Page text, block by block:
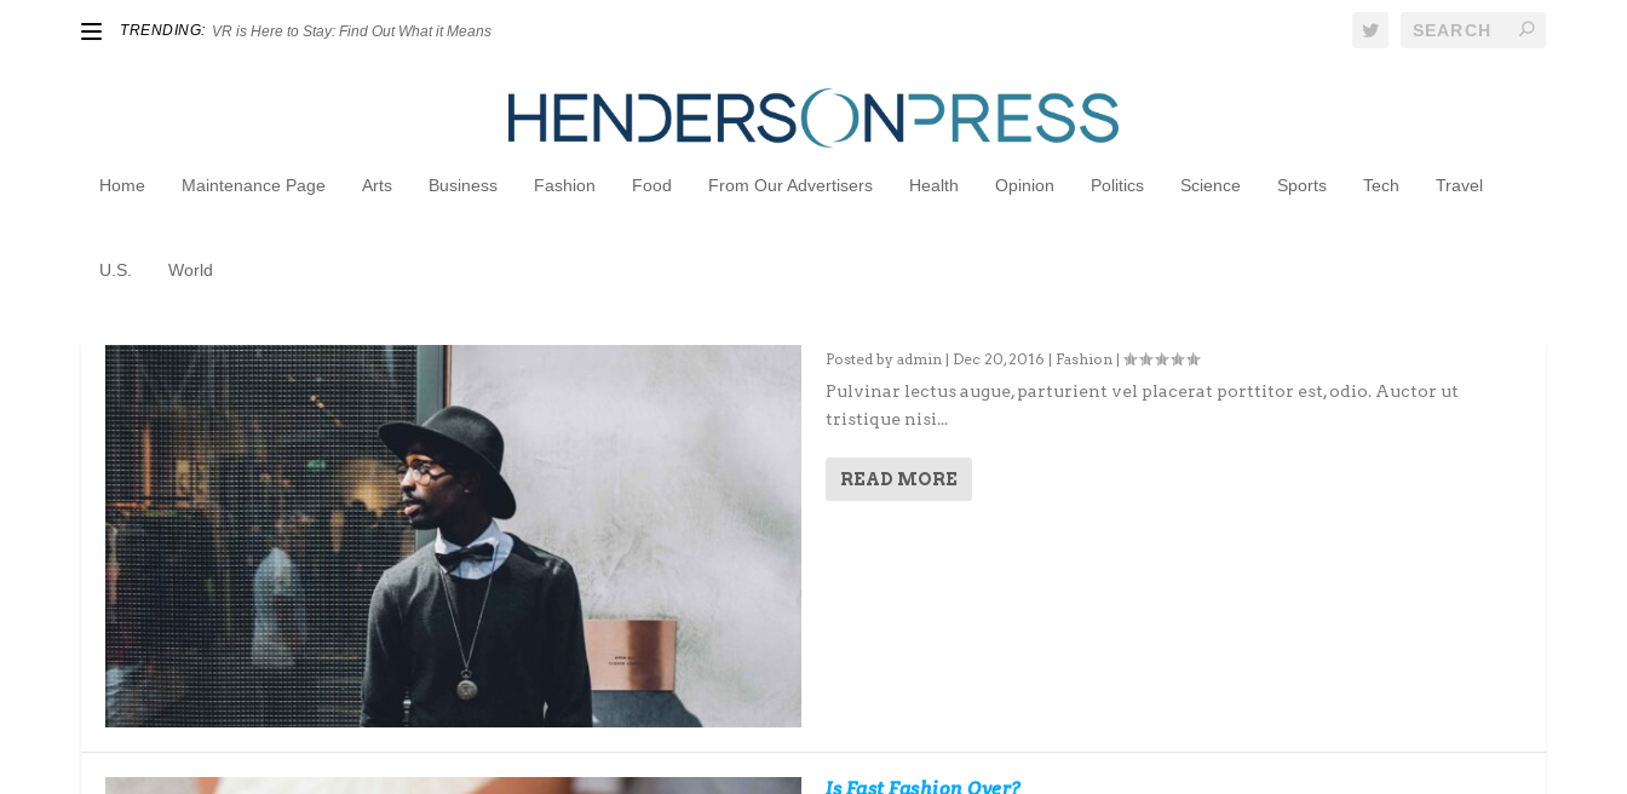
TRENDING: VR is Here to Stay: Find Out What it Means
Home Maintenance Page Arts Business Fashion Food From Our Advertisers Health Opinion Politics Science Sports Tech Travel
U.S. World
Posted by admin | Dec 20, 2016 | Fashion |
Pulvinar lectus augue, parturient vel placerat porttitor est, odio. Auctor ut
tristique nisi...
READ MORE
Is Fast Fashion Over?